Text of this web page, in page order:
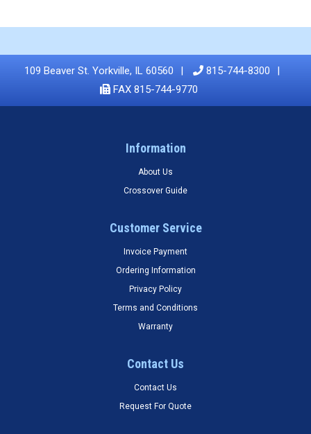
109 Beaver St. Yorkville, IL 60560
815-744-8300
FAX 815-744-9770
Information
About Us
Crossover Guide
Customer Service
Invoice Payment
Ordering Information
Privacy Policy
Terms and Conditions
Warranty
Contact Us
Contact Us
Request For Quote